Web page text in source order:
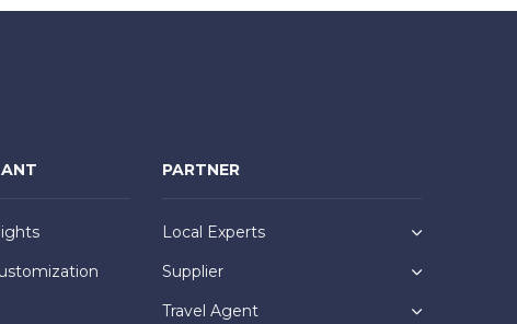
PARTNER
Local Experts
Supplier
Travel Agent